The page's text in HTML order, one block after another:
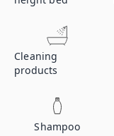
Cleaning
products
Shampoo